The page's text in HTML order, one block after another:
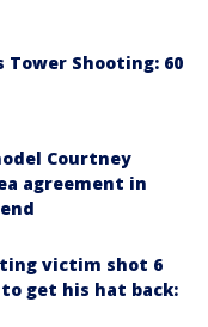
Shooting: 60
Courtney
agreement in
victim shot 6
get his hat back: